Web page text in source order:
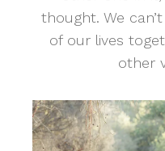
thought. We
of our lives
other